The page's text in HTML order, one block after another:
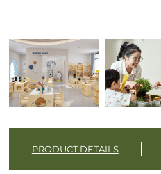
PRODUCT DETAILS